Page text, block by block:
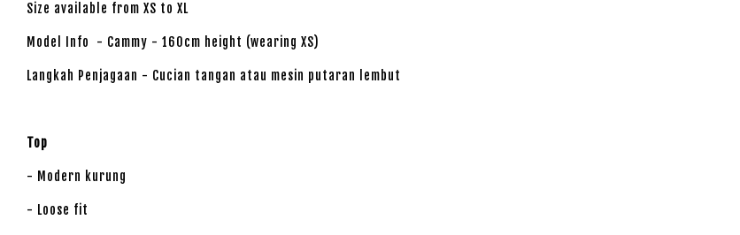
Size available from XS to XL
Model Info - Cammy - 160cm height (wearing XS)
Langkah Penjagaan - Cucian tangan atau mesin putaran lembut
Top
- Modern kurung
- Loose fit